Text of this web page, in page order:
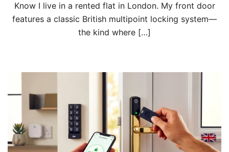
Know I live in a rented flat in London. My front door
features a classic British multipoint locking system—
the kind where […]